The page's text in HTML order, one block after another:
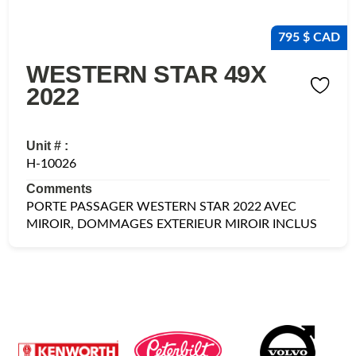
795 $ CAD
WESTERN STAR 49X
2022
Unit # :
H-10026
Comments
PORTE PASSAGER WESTERN STAR 2022 AVEC
MIROIR, DOMMAGES EXTERIEUR MIROIR INCLUS